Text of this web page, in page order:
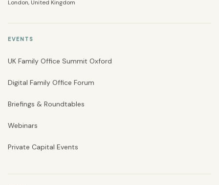
London, United Kingdom
EVENTS
UK Family Office Summit Oxford
Digital Family Office Forum
Briefings & Roundtables
Webinars
Private Capital Events